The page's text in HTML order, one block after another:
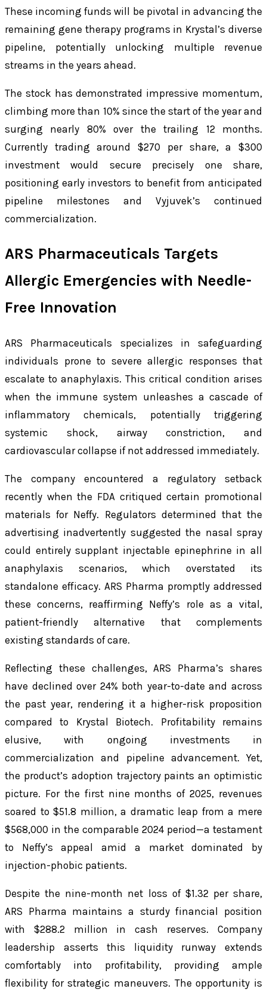
These incoming funds will be pivotal in advancing the
remaining gene therapy programs in Krystal’s diverse
pipeline, potentially unlocking multiple revenue
streams in the years ahead.
The stock has demonstrated impressive momentum,
climbing more than 10% since the start of the year and
surging nearly 80% over the trailing 12 months.
Currently trading around $270 per share, a $300
investment would secure precisely one share,
positioning early investors to benefit from anticipated
pipeline milestones and Vyjuvek’s continued
commercialization.
ARS Pharmaceuticals Targets
Allergic Emergencies with Needle-
Free Innovation
ARS Pharmaceuticals specializes in safeguarding
individuals prone to severe allergic responses that
escalate to anaphylaxis. This critical condition arises
when the immune system unleashes a cascade of
inflammatory chemicals, potentially triggering
systemic shock, airway constriction, and
cardiovascular collapse if not addressed immediately.
The company encountered a regulatory setback
recently when the FDA critiqued certain promotional
materials for Neffy. Regulators determined that the
advertising inadvertently suggested the nasal spray
could entirely supplant injectable epinephrine in all
anaphylaxis scenarios, which overstated its
standalone efficacy. ARS Pharma promptly addressed
these concerns, reaffirming Neffy’s role as a vital,
patient-friendly alternative that complements
existing standards of care.
Reflecting these challenges, ARS Pharma’s shares
have declined over 24% both year-to-date and across
the past year, rendering it a higher-risk proposition
compared to Krystal Biotech. Profitability remains
elusive, with ongoing investments in
commercialization and pipeline advancement. Yet,
the product’s adoption trajectory paints an optimistic
picture. For the first nine months of 2025, revenues
soared to $51.8 million, a dramatic leap from a mere
$568,000 in the comparable 2024 period—a testament
to Neffy’s appeal amid a market dominated by
injection-phobic patients.
Despite the nine-month net loss of $1.32 per share,
ARS Pharma maintains a sturdy financial position
with $288.2 million in cash reserves. Company
leadership asserts this liquidity runway extends
comfortably into profitability, providing ample
flexibility for strategic maneuvers. The opportunity is